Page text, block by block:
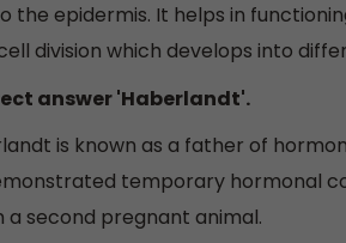
the epidermis. It helps in
division which develops into
answer 'Haberlandt'.
is known as a father of
temporary hormonal
a second pregnant animal.